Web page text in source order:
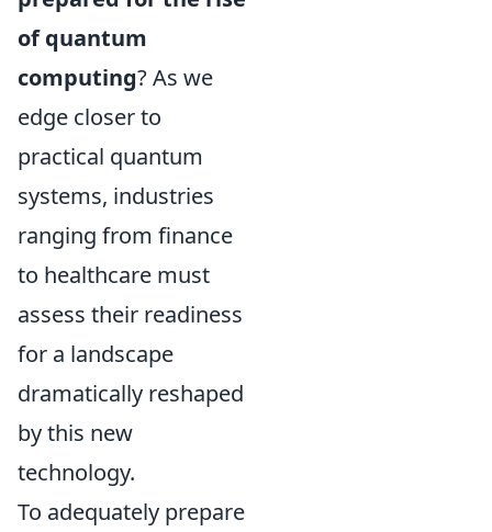
of quantum
computing? As we
edge closer to
practical quantum
systems, industries
ranging from finance
to healthcare must
assess their readiness
for a landscape
dramatically reshaped
by this new
technology.
To adequately prepare